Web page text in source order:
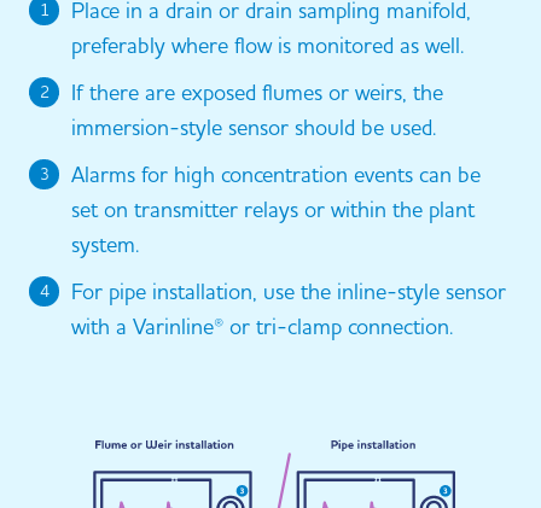
1
Place in a drain or drain sampling manifold,
preferably where flow is monitored as well.
2
If there are exposed flumes or weirs, the
immersion-style sensor should be used.
3
Alarms for high concentration events can be
set on transmitter relays or within the plant
system.
4
For pipe installation, use the inline-style sensor
with a Varinline® or tri-clamp connection.